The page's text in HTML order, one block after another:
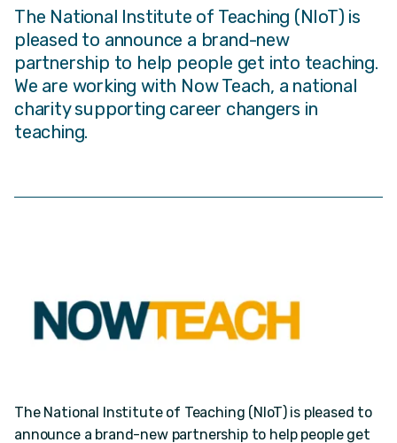
The National Institute of Teaching (NIoT) is
pleased to announce a brand-new
partnership to help people get into teaching.
We are working with Now Teach, a national
charity supporting career changers in
teaching.
The National Institute of Teaching (NIoT) is pleased to
announce a brand-new partnership to help people get